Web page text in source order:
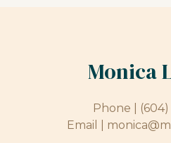
Monica
Phone |
Email |